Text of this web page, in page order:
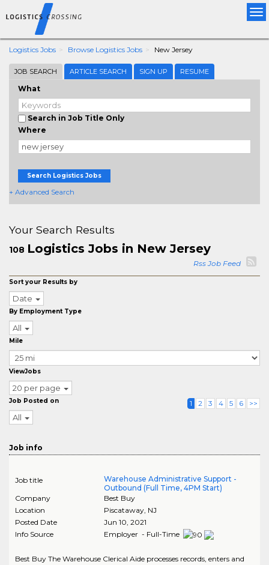
Logistics Jobs Browse Logistics Jobs New Jersey
JOB SEARCH ARTICLE SEARCH SIGN UP RESUME
What
Search in Job Title Only
Where
Search Logistics Jobs
+ Advanced Search
Your Search Results
108 Logistics Jobs in New Jersey
Rss Job Feed
Sort your Results by
Date
By Employment Type
All
Mile
ViewJobs
20 per page
Job Posted on
All
1 2 3 4 5 6 >>
Job info
Job title
Warehouse Administrative Support -
Outbound (Full Time, 4PM Start)
Company
Best Buy
Location
Piscataway, NJ
Posted Date
Jun 10, 2021
Info Source
Employer - Full-Time
Best Buy The Warehouse Clerical Aide processes records, enters and